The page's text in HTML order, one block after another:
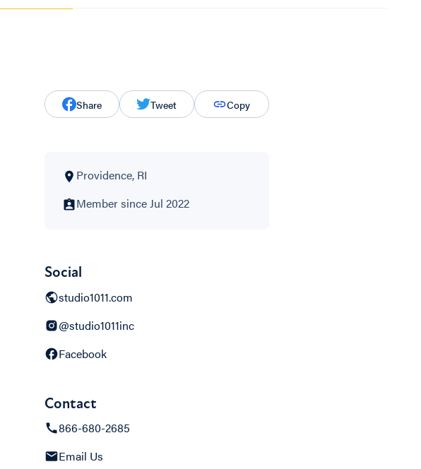
Share Tweet Copy
Providence, RI
Member since Jul 2022
Social
studio1011.com
@studio1011inc
Facebook
Contact
866-680-2685
Email Us